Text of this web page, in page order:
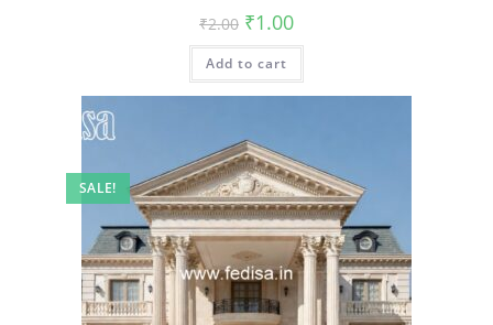
₹2.00 Original
price
was:
₹2.00.
₹1.00Current
is:
Add to cart
SALE!